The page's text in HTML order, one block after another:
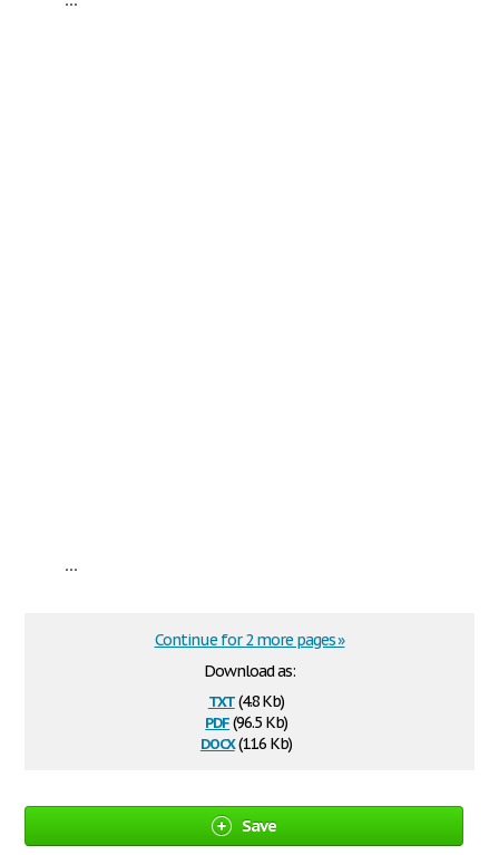
...
Download as:
txt(4.8 Kb)
pdf(96.5 Kb)
docx(11.6 Kb)
Continue for 2 more pages »
Save